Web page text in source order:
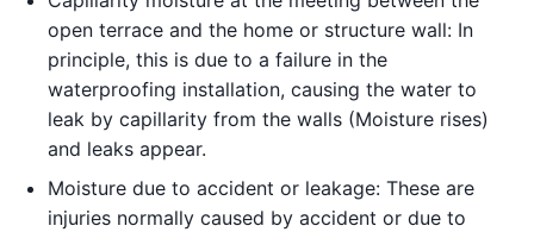
open terrace and the home or structure wall: In
principle, this is due to a failure in the
waterproofing installation, causing the water to
leak by capillarity from the walls (Moisture rises)
and leaks appear.
Moisture due to accident or leakage: These are
injuries normally caused by accident or due to